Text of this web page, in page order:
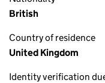
British
Country of residence
United Kingdom
Identity verification